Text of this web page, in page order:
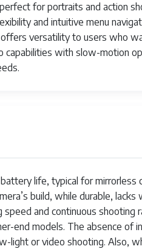
Sync, Off, Rear Sync, Red-
Videography, Vlogging
for portraits and action
and intuitive menu
versatility to users who
capabilities with slow-motion
life, typical for mirrorless
build, while durable,
and continuous shooting
end models. The absence of
light or video shooting. Also,